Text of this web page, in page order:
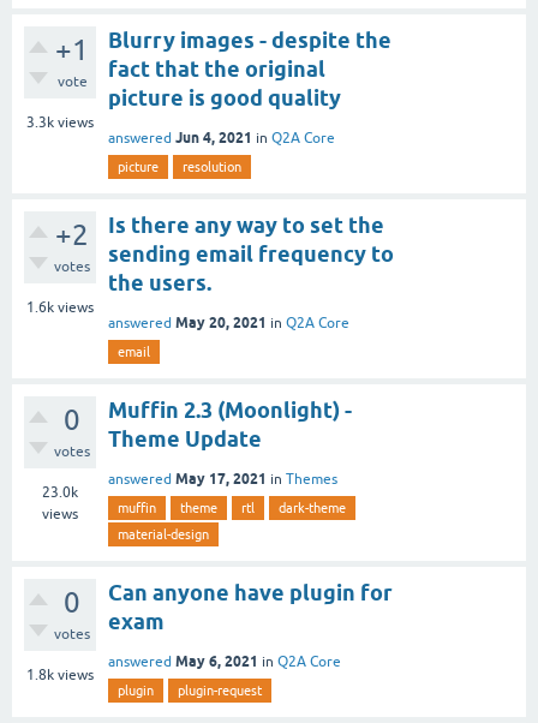
+1
vote
3.3k views
Blurry images - despite the
fact that the original
picture is good quality
answered Jun 4, 2021 in Q2A Core
picture resolution
+2
votes
1.6k views
Is there any way to set the
sending email frequency to
the users.
answered May 20, 2021 in Q2A Core
email
0
votes
23.0k
views
Muffin 2.3 (Moonlight) -
Theme Update
answered May 17, 2021 in Themes
muffin theme rtl
dark-theme
material-design
0
votes
1.8k views
Can anyone have plugin for
exam
answered May 6, 2021 in Q2A Core
plugin plugin-request